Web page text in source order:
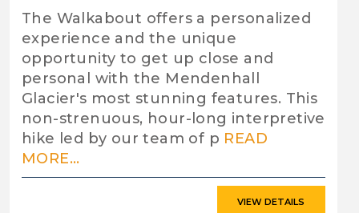
The Walkabout offers a personalized
experience and the unique
opportunity to get up close and
personal with the Mendenhall
Glacier's most stunning features. This
non-strenuous, hour-long interpretive
hike led by our team of p READ
MORE...
VIEW DETAILS